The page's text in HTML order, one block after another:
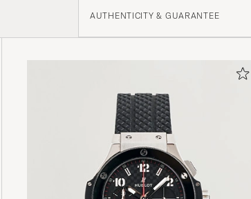
AUTHENTICITY & GUARANTEE